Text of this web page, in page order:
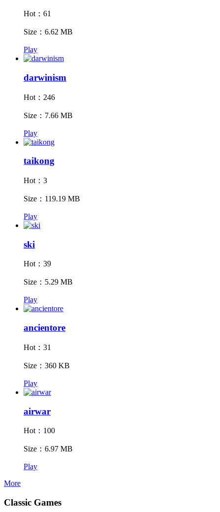
Hot：61
Size：6.62 MB
Play
darwinism
Hot：246
Size：7.66 MB
Play
taikong
Hot：3
Size：119.19 MB
Play
ski
Hot：39
Size：5.29 MB
Play
ancientore
Hot：31
Size：360 KB
Play
airwar
Hot：100
Size：6.97 MB
Play
More
Classic Games